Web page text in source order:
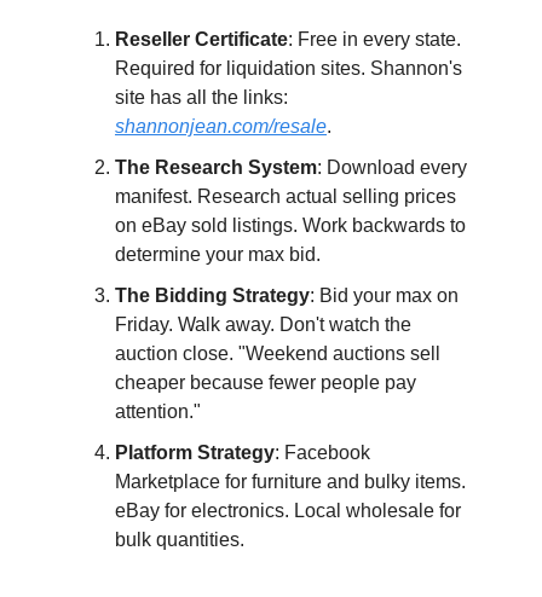
Reseller Certificate: Free in every state.
Required for liquidation sites. Shannon's
shannonjean.com/resale.
The Research System: Download every
manifest. Research actual selling prices
on eBay sold listings. Work backwards to
determine your max bid.
The Bidding Strategy: Bid your max on
Friday. Walk away. Don't watch the
auction close. "Weekend auctions sell
cheaper because fewer people pay
attention."
Platform Strategy: Facebook
Marketplace for furniture and bulky items.
eBay for electronics. Local wholesale for
bulk quantities.